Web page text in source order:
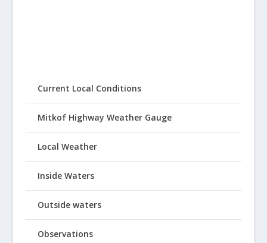
Current Local Conditions
Mitkof Highway Weather Gauge
Local Weather
Inside Waters
Outside waters
Observations